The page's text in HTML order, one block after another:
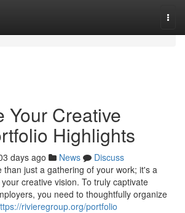
Your Creative
Highlights
days ago News
Discuss
than just a gathering of your work; it's a
creative vision. To truly captivate
you need to thoughtfully organize
rivieregroup.org/portfolio